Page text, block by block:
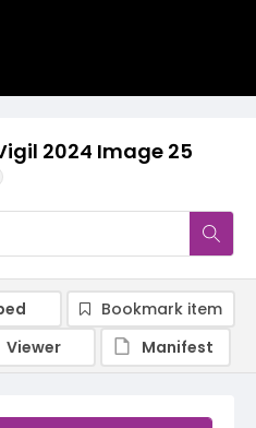
2024 Image 25
Bookmark item
Viewer
Manifest